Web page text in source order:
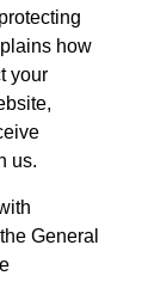
how
your
us.
General